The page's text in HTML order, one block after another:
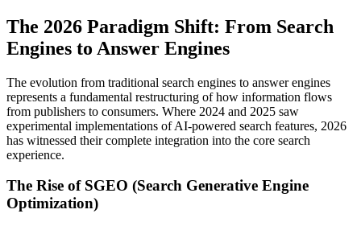
The 2026 Paradigm Shift: From Search
Engines to Answer Engines
The evolution from traditional search engines to answer engines
represents a fundamental restructuring of how information flows
from publishers to consumers. Where 2024 and 2025 saw
experimental implementations of AI-powered search features, 2026
has witnessed their complete integration into the core search
experience.
The Rise of SGEO (Search Generative Engine
Optimization)